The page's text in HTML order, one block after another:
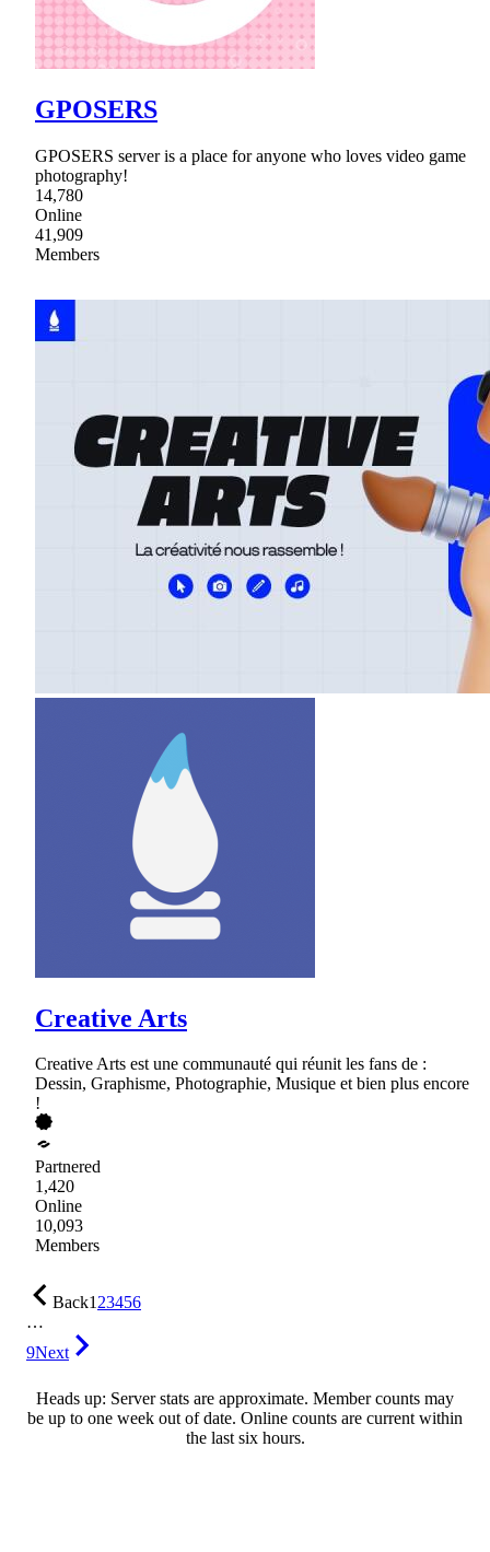
GPOSERS
GPOSERS server is a place for anyone who loves video game
photography!
14,780
Online
41,909
Members
Creative Arts
Creative Arts est une communauté qui réunit les fans de :
Dessin, Graphisme, Photographie, Musique et bien plus encore
!
Partnered
1,420
Online
10,093
Members
Back123456
…
9Next
Heads up: Server stats are approximate. Member counts may
be up to one week out of date. Online counts are current within
the last six hours.